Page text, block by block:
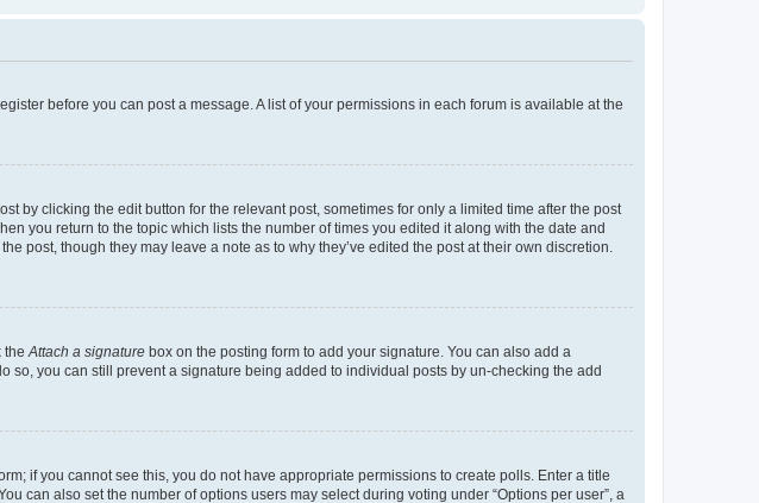
before you can post a message. A list of your permissions in each forum is available at the
by clicking the edit button for the relevant post, sometimes for only a limited time after the post
you return to the topic which lists the number of times you edited it along with the date and
post, though they may leave a note as to why they’ve edited the post at their own discretion.
the Attach a signature box on the posting form to add your signature. You can also add a
you can still prevent a signature being added to individual posts by un-checking the add
if you cannot see this, you do not have appropriate permissions to create polls. Enter a title
can also set the number of options users may select during voting under “Options per user”, a